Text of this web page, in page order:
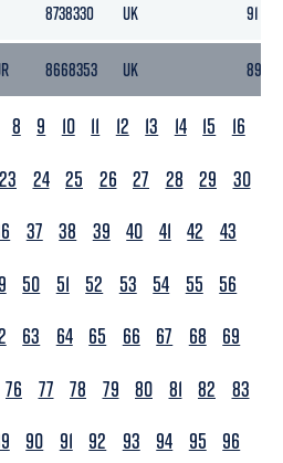
8738330 UK 91
8668353 UK 89
8 9 10 11 12 13 14 15
16
23 24 25 26 27 28 29
30
37 38 39 40 41 42
43
50 51 52 53 54 55
56
63 64 65 66 67 68
69
76 77 78 79 80 81 82
83
90 91 92 93 94 95
96